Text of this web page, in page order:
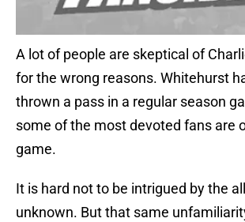
A lot of people are skeptical of
for the wrong reasons. Whitehurst
thrown a pass in a regular season
some of the most devoted fans are
game.
It is hard not to be intrigued by the
unknown. But that same